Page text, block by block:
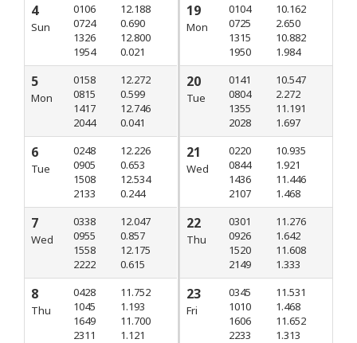
4
Sun
0106
0724
1326
1954
12.188
0.690
12.800
0.021
5
Mon
0158
0815
1417
2044
12.272
0.599
12.746
0.041
6
Tue
0248
0905
1508
2133
12.226
0.653
12.534
0.244
7
Wed
0338
0955
1558
2222
12.047
0.857
12.175
0.615
8
Thu
0428
1045
1649
2311
11.752
1.193
11.700
1.121
19
Mon
0104
0725
1315
1950
10.162
2.650
10.882
1.984
20
Tue
0141
0804
1355
2028
10.547
2.272
11.191
1.697
21
Wed
0220
0844
1436
2107
10.935
1.921
11.446
1.468
22
Thu
0301
0926
1520
2149
11.276
1.642
11.608
1.333
23
Fri
0345
1010
1606
2233
11.531
1.468
11.652
1.313